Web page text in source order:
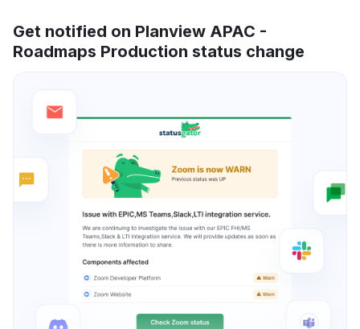
Get notified on Planview APAC -
Roadmaps Production status change